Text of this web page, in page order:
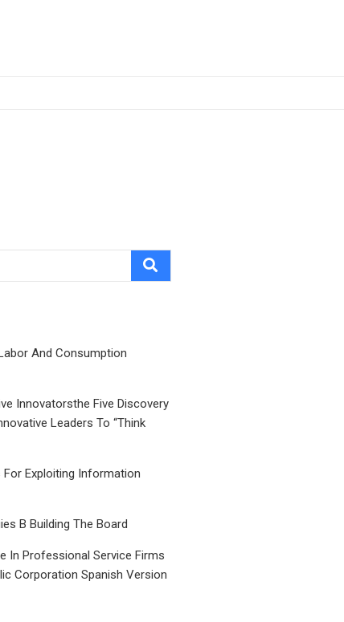
And Consumption
Innovatorsthe Five Discovery
Leaders To “Think
For Exploiting Information
B Building The Board
In Professional Service Firms
Corporation Spanish Version